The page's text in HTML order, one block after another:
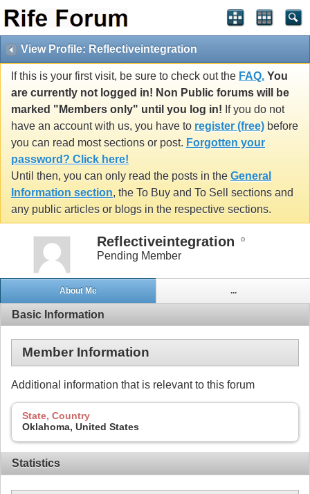
View Profile: Reflectiveintegration
If this is your first visit, be sure to check out the FAQ. You
are currently not logged in! Non Public forums will be
marked "Members only" until you log in! If you do not
have an account with us, you have to register (free) before
you can read most sections or post. Forgotten your
password? Click here!
Until then, you can only read the posts in the General
Information section, the To Buy and To Sell sections and
any public articles or blogs in the respective sections.
Reflectiveintegration
Pending Member
About Me ...
Basic Information
Member Information
Additional information that is relevant to this forum
State, Country
Oklahoma, United States
Statistics